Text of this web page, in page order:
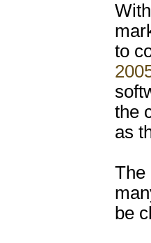
to
the
as
The
be